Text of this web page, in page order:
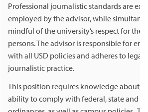
Professional journalistic standards are
employed by the advisor, while
mindful of the university’s respect for the
persons. The advisor is responsible for
with all USD policies and adheres to legal
journalistic practice.
This position requires knowledge about,
ability to comply with federal, state and